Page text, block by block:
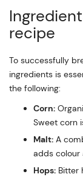
recipe
To successfully
ingredients is
the following:
Corn:
Sweet corn
Malt: A
adds colour
Hops: Bitter